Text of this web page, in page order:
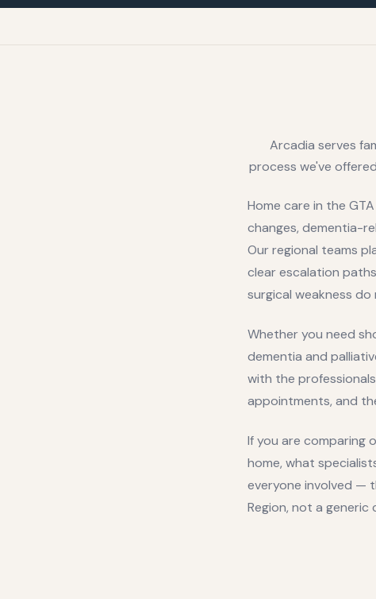
Arcadia serves
process we've
Home care in the
changes, dementia-
Our regional teams
clear escalation
surgical weakness
Whether you need
dementia and
with the
appointments, and
If you are comparing
home, what
everyone involved —
Region, not a generic